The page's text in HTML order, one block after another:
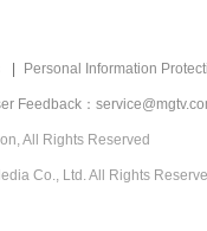
Personal Information
Feedback：
All Rights Reserved
Co., Ltd. All Rights